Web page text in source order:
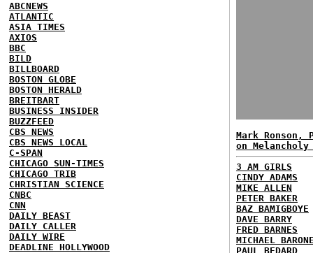
ABCNEWS
ATLANTIC
ASIA TIMES
AXIOS
BBC
BILD
BILLBOARD
BOSTON GLOBE
BOSTON HERALD
BREITBART
BUSINESS INSIDER
BUZZFEED
CBS NEWS
CBS NEWS LOCAL
C-SPAN
CHICAGO SUN-TIMES
CHICAGO TRIB
CHRISTIAN SCIENCE
CNBC
CNN
DAILY BEAST
DAILY CALLER
DAILY WIRE
DEADLINE HOLLYWOOD
Mark Ronson,
on
3 AM GIRLS
CINDY ADAMS
MIKE ALLEN
PETER BAKER
BAZ BAMIGBOYE
DAVE BARRY
FRED BARNES
MICHAEL
PAUL BEDARD